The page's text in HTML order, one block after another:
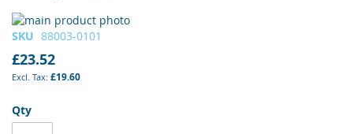
SKU 88003-0101
£23.52
£19.60
Qty
Skip
to
the
end
of
images
Skip
to
the
beginning
the